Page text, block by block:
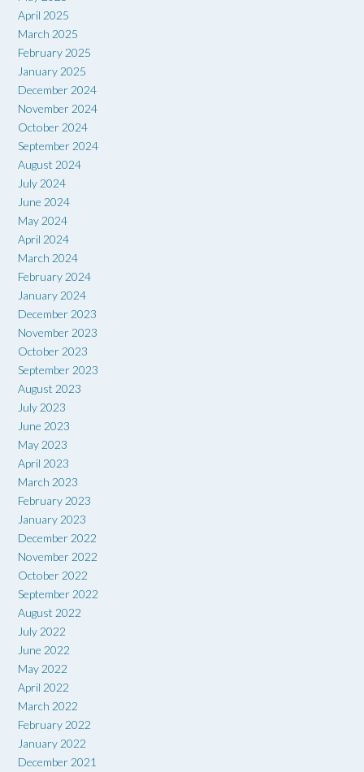
April 2025
March 2025
February 2025
January 2025
December 2024
November 2024
October 2024
September 2024
August 2024
July 2024
June 2024
May 2024
April 2024
March 2024
February 2024
January 2024
December 2023
November 2023
October 2023
September 2023
August 2023
July 2023
June 2023
May 2023
April 2023
March 2023
February 2023
January 2023
December 2022
November 2022
October 2022
September 2022
August 2022
July 2022
June 2022
May 2022
April 2022
March 2022
February 2022
January 2022
December 2021